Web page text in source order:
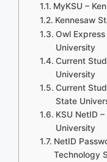
MyKSU –
Kennesaw
Owl
University
Current
University
Current
State
KSU NetID
University
NetID
Technology